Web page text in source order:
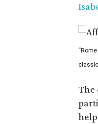
The